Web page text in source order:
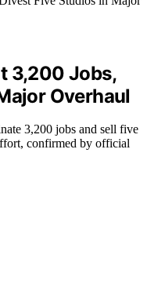
3,200 Jobs,
Overhaul
3,200 jobs and sell five
confirmed by official